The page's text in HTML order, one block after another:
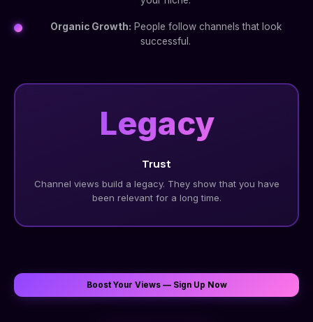
Organic Growth: People follow channels that look
successful.
Legacy
Trust
Channel views build a legacy. They show that you have
been relevant for a long time.
Boost Your Views — Sign Up Now